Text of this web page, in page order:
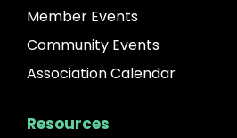
Member Events
Community Events
Association Calendar
Resources